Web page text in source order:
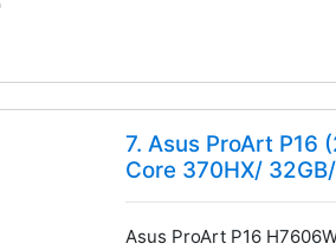
7. Asus ProArt P16
Core 370HX/
Asus ProArt P16